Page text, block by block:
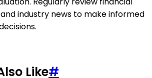
industry news to make informed
Like#